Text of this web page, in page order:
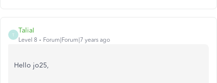
T
TaliaI
Level 8 Forum|Forum|7 years ago
Hello jo25,